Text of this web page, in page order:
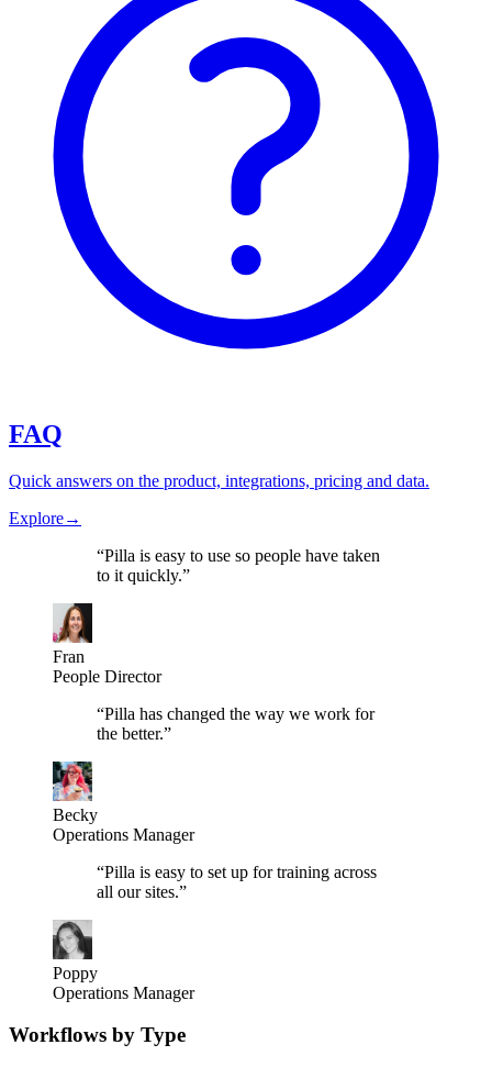
FAQ
Quick answers on the product, integrations, pricing and data.
Explore→
“Pilla is easy to use so people have taken
to it quickly.”
Fran
People Director
“Pilla has changed the way we work for
the better.”
Becky
Operations Manager
“Pilla is easy to set up for training across
all our sites.”
Poppy
Operations Manager
Workflows by Type